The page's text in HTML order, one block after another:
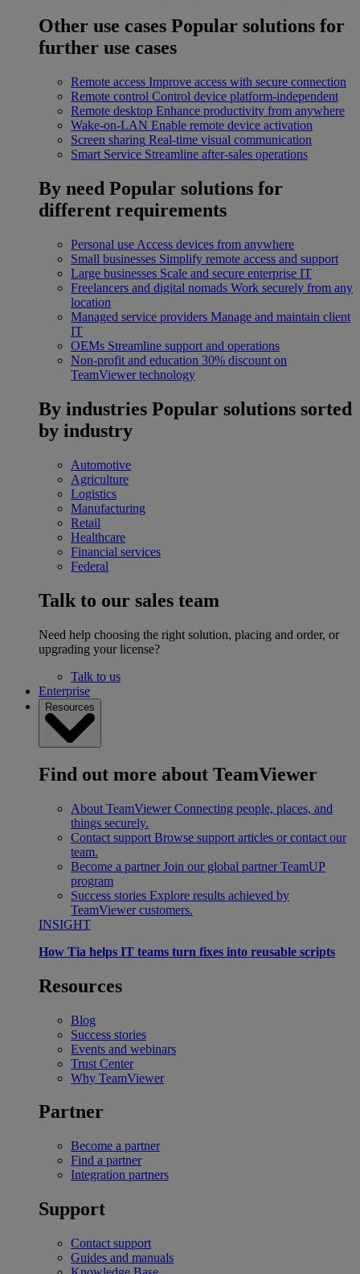
Other use cases Popular solutions for
further use cases
Remote access Improve access with secure connection
Remote control Control device platform-independent
Remote desktop Enhance productivity from anywhere
Wake-on-LAN Enable remote device activation
Screen sharing Real-time visual communication
Smart Service Streamline after-sales operations
By need Popular solutions for
different requirements
Personal use Access devices from anywhere
Small businesses Simplify remote access and support
Large businesses Scale and secure enterprise IT
Freelancers and digital nomads Work securely from any
location
Managed service providers Manage and maintain client
IT
OEMs Streamline support and operations
Non-profit and education 30% discount on
TeamViewer technology
By industries Popular solutions sorted
by industry
Automotive
Agriculture
Logistics
Manufacturing
Retail
Healthcare
Financial services
Federal
Talk to our sales team
Need help choosing the right solution, placing and order, or
upgrading your license?
Talk to us
Enterprise
Resources
Find out more about TeamViewer
About TeamViewer Connecting people, places, and
things securely.
Contact support Browse support articles or contact our
team.
Become a partner Join our global partner TeamUP
program
Success stories Explore results achieved by
TeamViewer customers.
INSIGHT
How Tia helps IT teams turn fixes into reusable scripts
Resources
Blog
Success stories
Events and webinars
Trust Center
Why TeamViewer
Partner
Become a partner
Find a partner
Integration partners
Support
Contact support
Guides and manuals